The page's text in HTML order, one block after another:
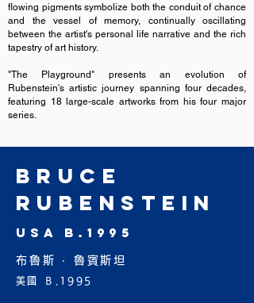
flowing pigments symbolize both the conduit of chance
and the vessel of memory, continually oscillating
between the artist's personal life narrative and the rich
tapestry of art history.
"The Playground" presents an evolution of
Rubenstein's artistic journey spanning four decades,
featuring 18 large-scale artworks from his four major
series.
Bruce
Rubenstein
USA B.1995
布魯斯 ‧ 魯賓斯坦
美國 Ｂ.1995